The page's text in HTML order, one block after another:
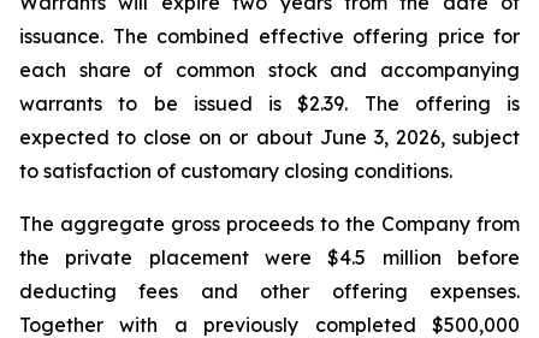
issuance. The combined effective offering price for
each share of common stock and accompanying
warrants to be issued is $2.39. The offering is
expected to close on or about June 3, 2026, subject
to satisfaction of customary closing conditions.
The aggregate gross proceeds to the Company from
the private placement were $4.5 million before
deducting fees and other offering expenses.
Together with a previously completed $500,000